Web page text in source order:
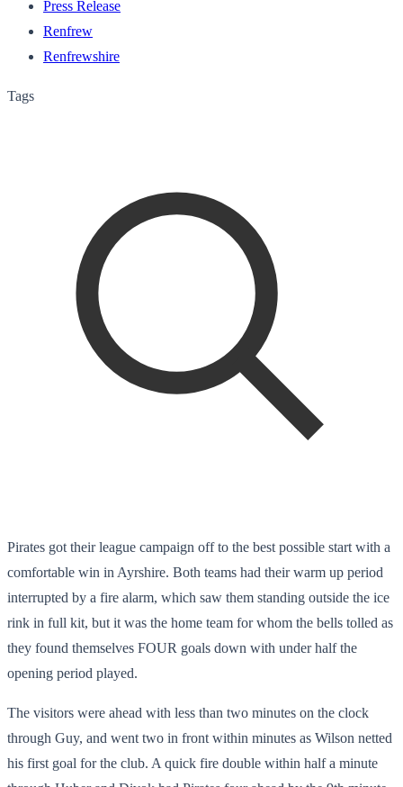
Press Release
Renfrew
Renfrewshire
Tags
Pirates got their league campaign off to the best possible start with a
comfortable win in Ayrshire. Both teams had their warm up period
interrupted by a fire alarm, which saw them standing outside the ice
rink in full kit, but it was the home team for whom the bells tolled as
they found themselves FOUR goals down with under half the
opening period played.
The visitors were ahead with less than two minutes on the clock
through Guy, and went two in front within minutes as Wilson netted
his first goal for the club. A quick fire double within half a minute